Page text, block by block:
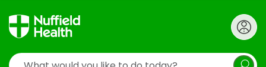
Search